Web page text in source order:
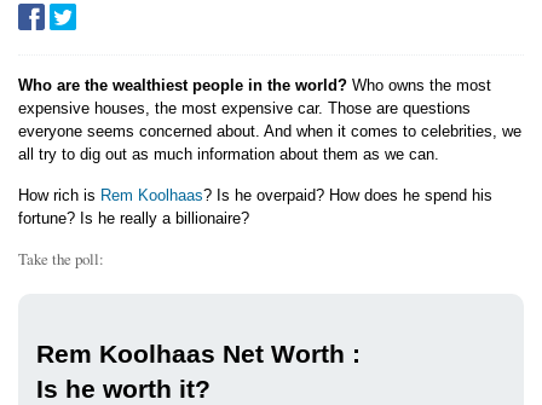
Who are the wealthiest people in the world? Who owns the most
expensive houses, the most expensive car. Those are questions
everyone seems concerned about. And when it comes to celebrities, we
all try to dig out as much information about them as we can.
How rich is Rem Koolhaas? Is he overpaid? How does he spend his
fortune? Is he really a billionaire?
Take the poll:
Rem Koolhaas Net Worth :
Is he worth it?